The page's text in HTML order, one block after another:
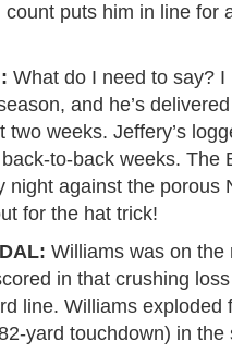
puts him in line for
What do I need to say?
and he’s
weeks. Jeffery’s
to-back weeks. The
night against the porous
for the hat trick!
Williams was on the
in that crushing
line. Williams exploded
yard touchdown) in the